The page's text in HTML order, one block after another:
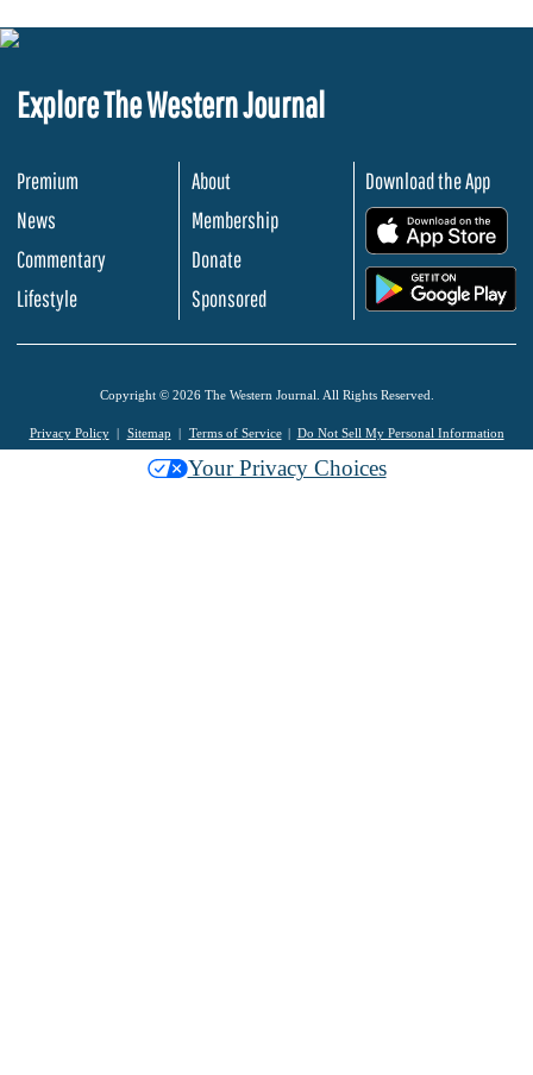
Explore The Western Journal
Premium
News
Commentary
Lifestyle
About
Membership
Donate
Sponsored
Download the App
Copyright © 2026 The Western Journal. All Rights Reserved.
Privacy Policy Sitemap Terms of Service Do Not Sell My Personal Information
Your Privacy Choices